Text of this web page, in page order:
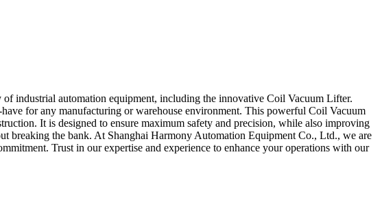
industrial automation equipment, including the innovative Coil Vacuum Lifter.
for any manufacturing or warehouse environment. This powerful Coil Vacuum
It is designed to ensure maximum safety and precision, while also improving
breaking the bank. At Shanghai Harmony Automation Equipment Co., Ltd., we are
Trust in our expertise and experience to enhance your operations with our